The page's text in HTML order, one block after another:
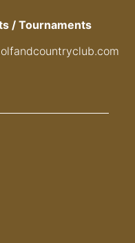
/ Tournaments